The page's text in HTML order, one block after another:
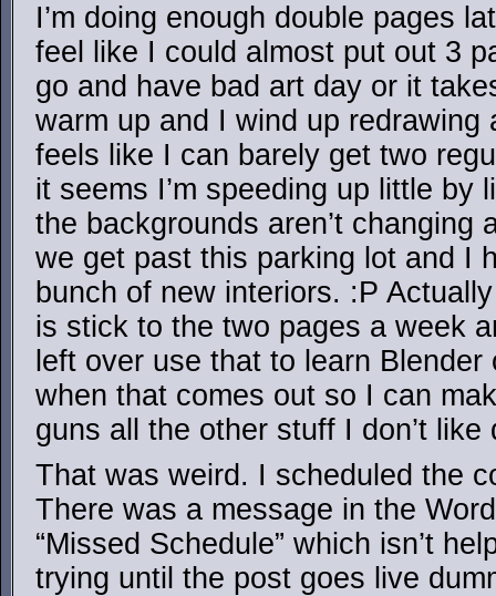
I’m doing enough double pages
feel like I could almost put out 3
go and have bad art day or it
warm up and I wind up redrawing
feels like I can barely get two
it seems I’m speeding up little by
the backgrounds aren’t changing
we get past this parking lot and I
bunch of new interiors. :P
is stick to the two pages a week
left over use that to learn
when that comes out so I can
guns all the other stuff I don’t like
That was weird. I scheduled the
There was a message in the
“Missed Schedule” which isn’t
trying until the post goes live